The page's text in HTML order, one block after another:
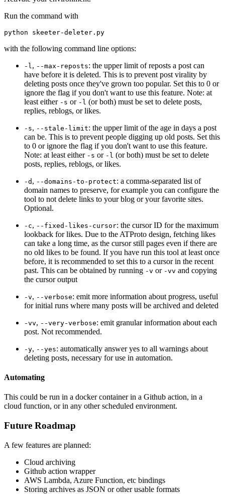
Run the command with
with the following command line options:
-l , --max-reposts: the upper limit of reposts a post can
have before it is deleted. This is to prevent post virality by
deleting posts once they've grown too popular. Set this to 0 or
ignore the flag if you don't want to use this feature. Note: at
least either -s or -l (or both) must be set to delete posts,
replies, reblogs, or likes.
-s, --stale-limit: the upper limit of the age in days a post
can be. This is to prevent people digging up old posts. Set this
to 0 or ignore the flag if you don't want to use this feature.
Note: at least either -s or -l (or both) must be set to delete
posts, replies, reblogs, or likes.
-d , --domains-to-protect: a comma-separated list of
domain names to preserve, for example you can configure the
tool to not delete links to your blog or your favorite sites.
Optional.
-c, --fixed-likes-cursor: the cursor ID for the maximum
lookback for likes. Due to the ATProto design, fetching likes
can take a long time, as the cursor still pages even if there are
no old likes to be found. If you have run this tool at least once
before, it is recommended to set this to a cursor in the recent
past. This can be obtained by running -v or -vv and copying
the cursor output
-v, --verbose: emit more information about progress, useful
for initial runs where many posts will be archived and deleted
-vv, --very-verbose: emit granular information about each
post. Not recommended.
-y, --yes: automatically answer yes to all warnings about
deleting posts, necessary for use in automation.
Automating
This could be run in a docker container in a Github action, in a
cloud function, or in any other scheduled environment.
Future Roadmap
A few features are planned:
Cloud archiving
Github action wrapper
AWS Lambda, Azure Function, etc bindings
Storing archives as JSON or other usable formats